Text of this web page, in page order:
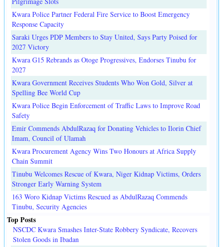
Kwara Police Partner Federal Fire Service to Boost Emergency
Response Capacity
Saraki Urges PDP Members to Stay United, Says Party Poised for
2027 Victory
Kwara G15 Rebrands as Otoge Progressives, Endorses Tinubu for
2027
Kwara Government Receives Students Who Won Gold, Silver at
Spelling Bee World Cup
Kwara Police Begin Enforcement of Traffic Laws to Improve Road
Safety
Emir Commends AbdulRazaq for Donating Vehicles to Ilorin Chief
Imam, Council of Ulamah
Kwara Procurement Agency Wins Two Honours at Africa Supply
Chain Summit
Tinubu Welcomes Rescue of Kwara, Niger Kidnap Victims, Orders
Stronger Early Warning System
163 Woro Kidnap Victims Rescued as AbdulRazaq Commends
Tinubu, Security Agencies
Top Posts
NSCDC Kwara Smashes Inter-State Robbery Syndicate, Recovers
Stolen Goods in Ibadan